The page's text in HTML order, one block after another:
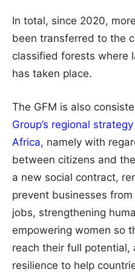
In total, since 2020,
been transferred to the
classified forests where
has taken place.
The GFM is also
Group’s regional
Africa, namely with
between citizens and
a new social contract,
prevent businesses
jobs, strengthening
empowering women so
reach their full potential,
resilience to help